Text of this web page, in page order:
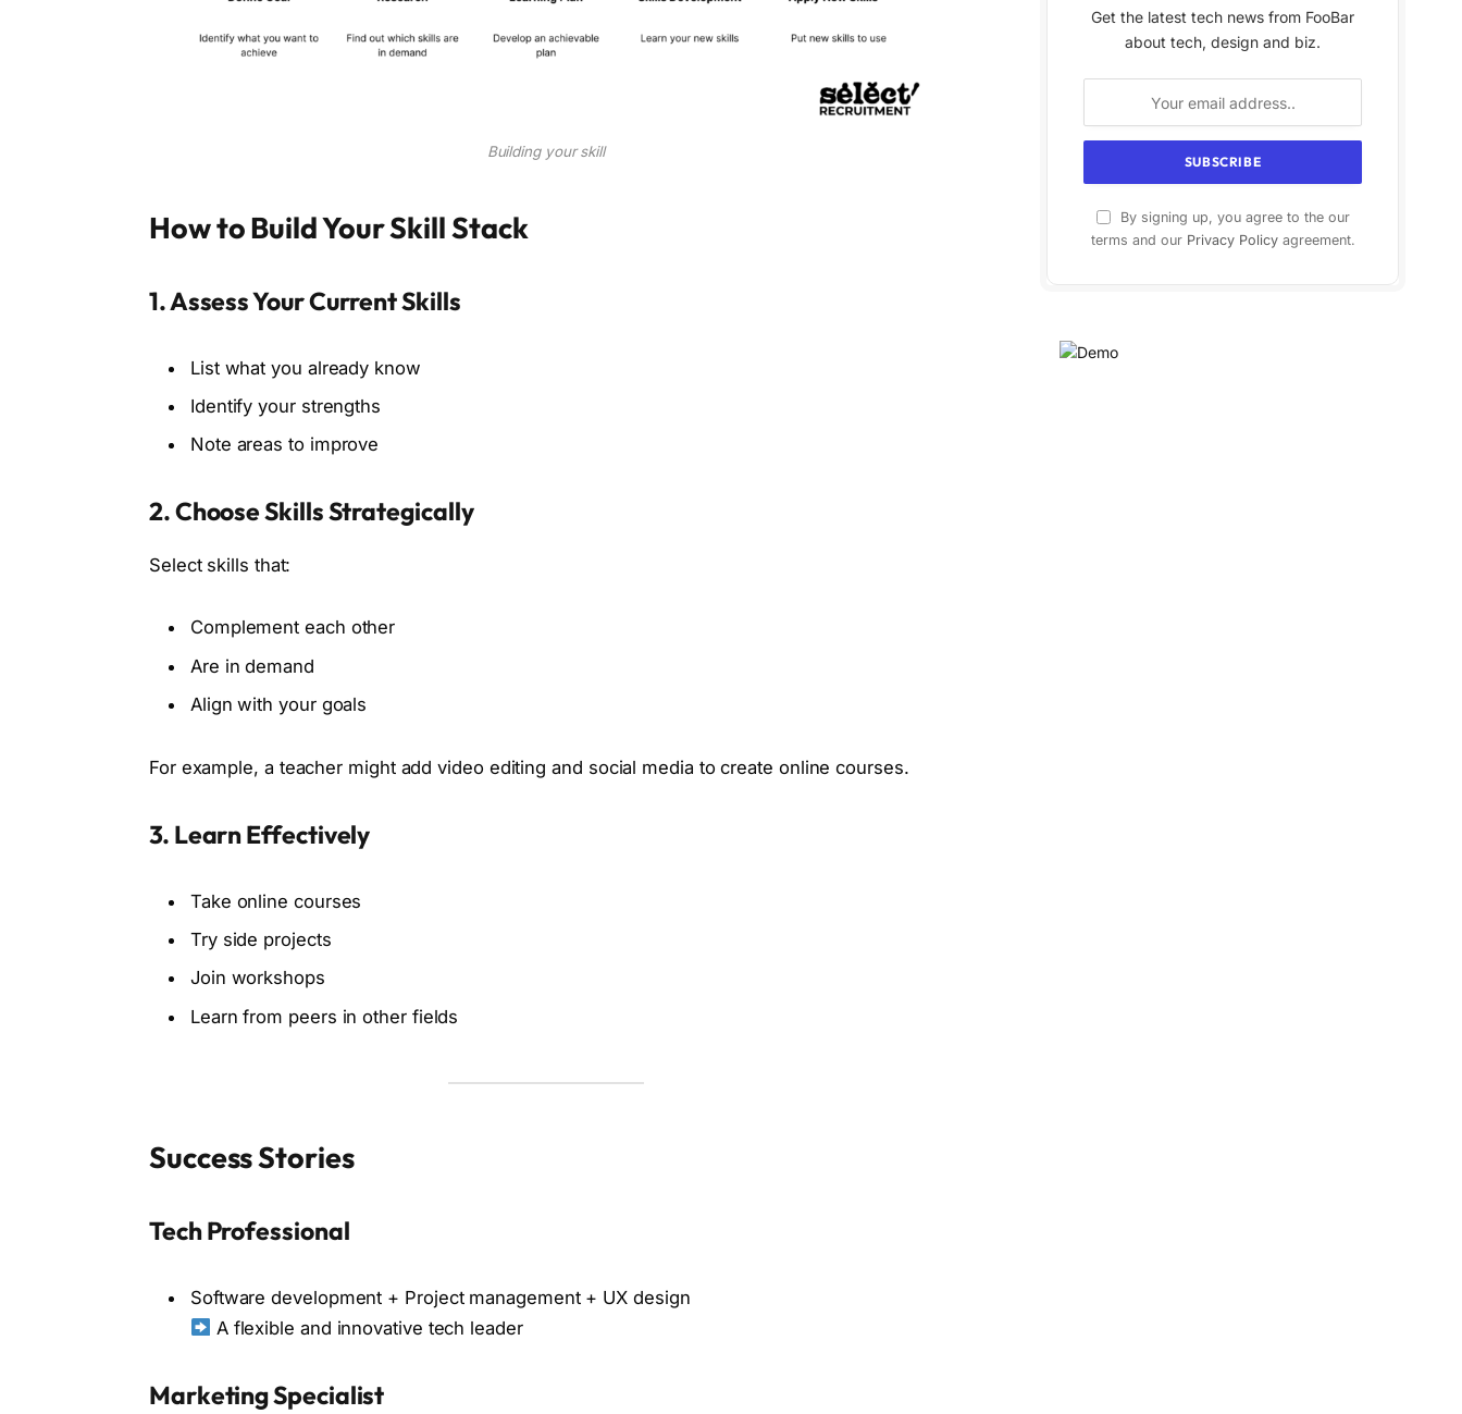
Building your skill
How to Build Your Skill Stack
1. Assess Your Current Skills
List what you already know
Identify your strengths
Note areas to improve
2. Choose Skills Strategically
Select skills that:
Complement each other
Are in demand
Align with your goals
For example, a teacher might add video editing and social media to create online courses.
3. Learn Effectively
Take online courses
Try side projects
Join workshops
Learn from peers in other fields
Success Stories
Tech Professional
Software development + Project management + UX design
A flexible and innovative tech leader
Marketing Specialist
Get the latest tech news from FooBar
about tech, design and biz.
By signing up, you agree to the our
terms and our Privacy Policyagreement.